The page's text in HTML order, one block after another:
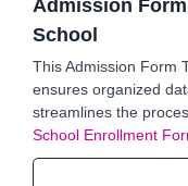
Admission
School
This Admission Form
ensures organized
streamlines the
School Enrollment